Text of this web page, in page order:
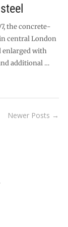
the concrete-
central London
enlarged with
additional …
Newer Posts →